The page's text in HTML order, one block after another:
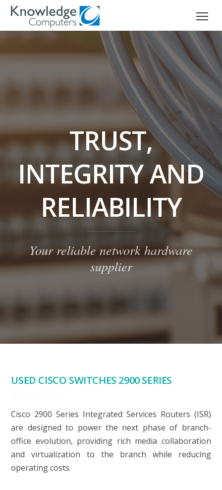
TRUST,
INTEGRITY AND
RELIABILITY
Your reliable network hardware
supplier
USED CISCO SWITCHES 2900 SERIES
Cisco 2900 Series Integrated Services Routers (ISR)
are designed to power the next phase of branch-
office evolution, providing rich media collaboration
and virtualization to the branch while reducing
operating costs.